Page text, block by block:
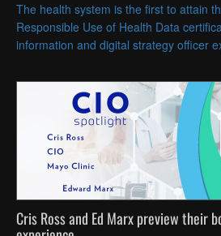
The health system is the first to attain
Responsible Use of Health Data
information and digital strategy officer
Cris Ross and Ed Marx preview their